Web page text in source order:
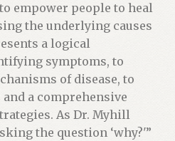
empower people to heal
the underlying causes
a logical
symptoms, to
of disease, to
a comprehensive
As Dr. Myhill
the question ‘why?'”